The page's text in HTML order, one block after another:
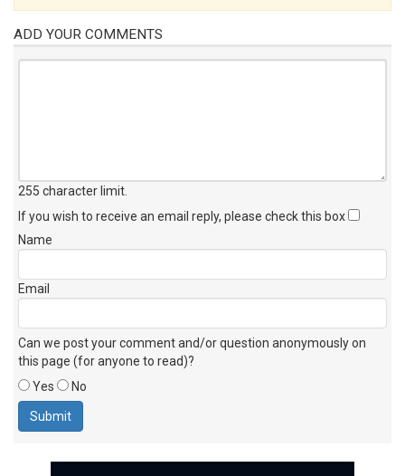
ADD YOUR COMMENTS
255 character limit
If you wish to receive an email reply, please check this box
Name
Email
Can we post your comment and/or question anonymously on
this page (for anyone to read)?
Yes
No